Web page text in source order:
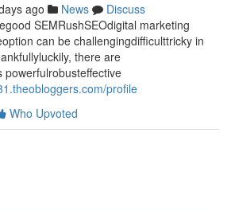
ago News
Discuss
SEMRushSEOdigital marketing
can be challengingdifficulttricky in
there are
profile
Who Upvoted